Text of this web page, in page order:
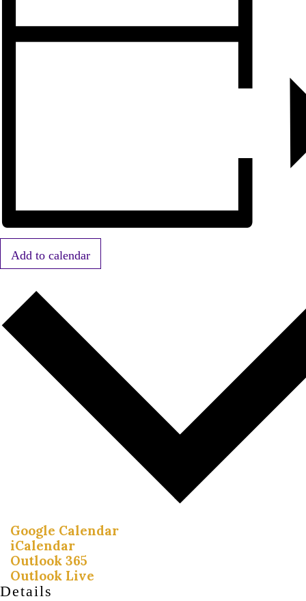
Add to calendar
Google Calendar
iCalendar
Outlook 365
Outlook Live
Details